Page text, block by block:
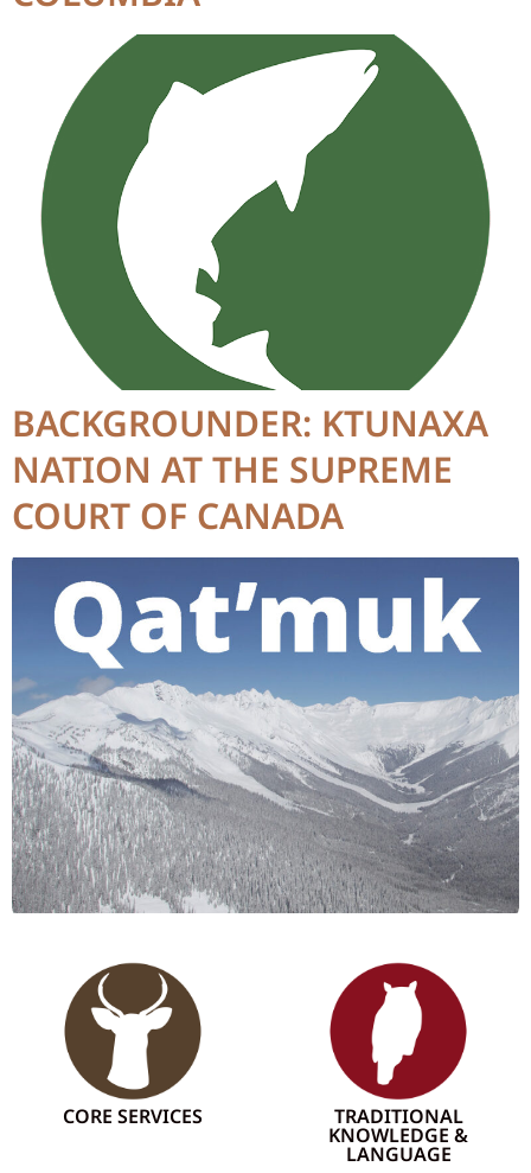
BACKGROUNDER: KTUNAXA
NATION AT THE SUPREME
COURT OF CANADA
CORE SERVICES TRADITIONAL
KNOWLEDGE &
LANGUAGE